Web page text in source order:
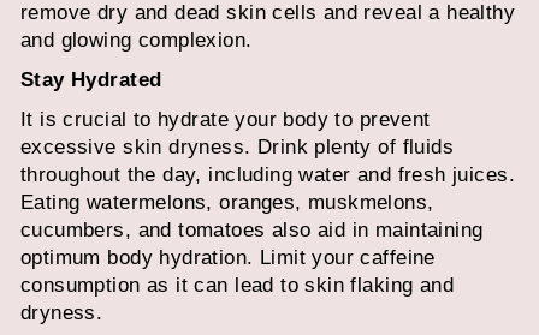
remove dry and dead skin cells and reveal a healthy
and glowing complexion.
Stay Hydrated
It is crucial to hydrate your body to prevent
excessive skin dryness. Drink plenty of fluids
throughout the day, including water and fresh juices.
Eating watermelons, oranges, muskmelons,
cucumbers, and tomatoes also aid in maintaining
optimum body hydration. Limit your caffeine
consumption as it can lead to skin flaking and
dryness.